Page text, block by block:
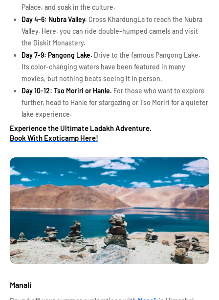
Palace, and soak in the culture.
Day 4-6: Nubra Valley. Cross KhardungLa to reach the Nubra
Valley. Here, you can ride double-humped camels and visit
the Diskit Monastery.
Day 7-9: Pangong Lake. Drive to the famous Pangong Lake.
Its color-changing waters have been featured in many
movies, but nothing beats seeing it in person.
Day 10-12: Tso Moriri or Hanle. For those who want to explore
further, head to Hanle for stargazing or Tso Moriri for a quieter
lake experience.
Experience the Ultimate Ladakh Adventure.
Book With Exoticamp Here!
Manali